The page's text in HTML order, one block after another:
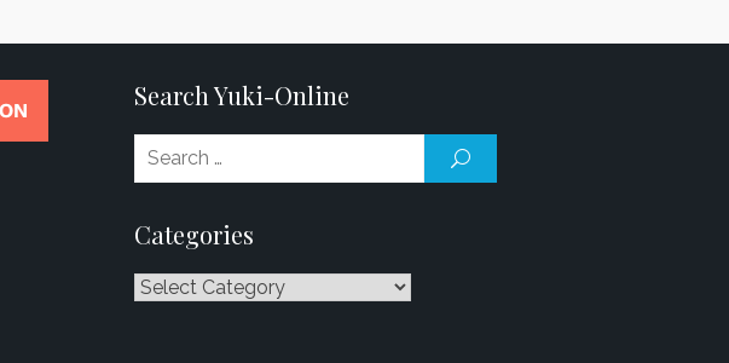
Search Yuki-Online
Categories
Categories